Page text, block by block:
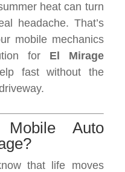
heat can turn
headache. That’s
mobile mechanics
for El Mirage
fast without the
Auto
that life moves